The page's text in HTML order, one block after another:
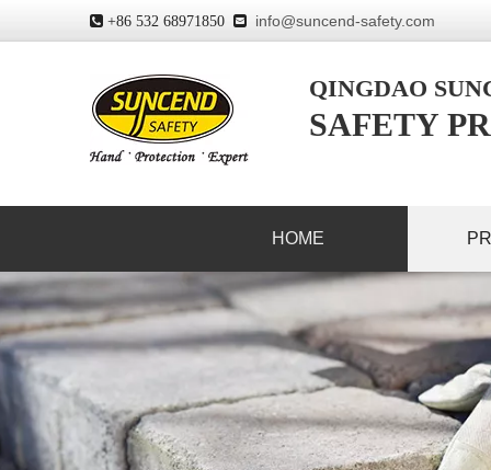
 +86 532 68971850  info@suncend-safety.com
QINGDAO
SAFETY
HOME